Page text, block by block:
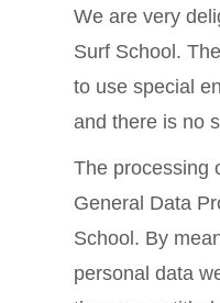
We are very
Surf School.
to use special
and there is no
The processing
General Data
School. By
personal data